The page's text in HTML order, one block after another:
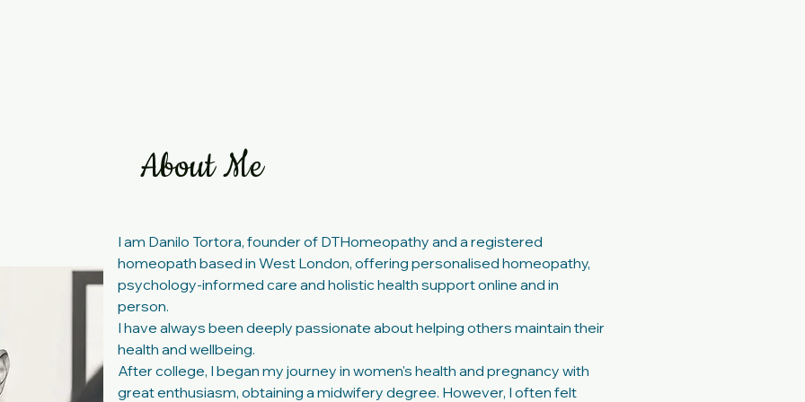
About Me
I am Danilo Tortora, founder of DTHomeopathy and a registered
homeopath based in West London, offering personalised homeopathy,
psychology-informed care and holistic health support online and in
person.
I have always been deeply passionate about helping others maintain their
health and wellbeing.
After college, I began my journey in women's health and pregnancy with
great enthusiasm, obtaining a midwifery degree. However, I often felt